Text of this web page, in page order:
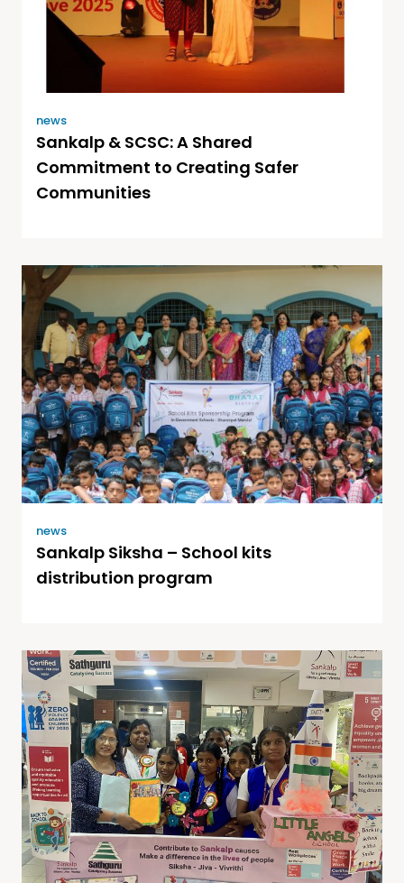
news
Sankalp & SCSC: A Shared
Commitment to Creating Safer
Communities
news
Sankalp Siksha – School kits
distribution program